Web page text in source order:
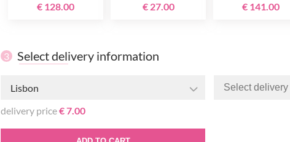
€ 128.00
€ 27.00
€ 141.00
3 Select delivery information
Lisbon
delivery price€ 7.00